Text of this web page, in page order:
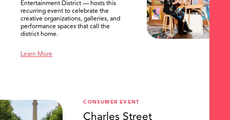
Entertainment District — hosts this
recurring event to celebrate the
creative organizations, galleries, and
performance spaces that call the
district home.
Learn More
CONSUMER EVENT
Charles Street